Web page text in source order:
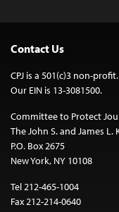
Contact Us
CPJ is a 501(c)3 non-profit.
Our EIN is 13-3081500.
Committee to Protect
The John S. and James
P.O. Box 2675
New York, NY 10108
Tel 212-465-1004
Fax 212-214-0640